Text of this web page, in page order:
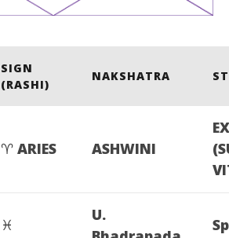
SIGN
(RASHI)
NAKSHATRA
♈ ARIES ASHWINI
♓
U.